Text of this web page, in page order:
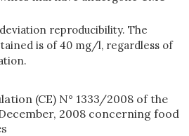
reproducibility. The
is of 40 mg/l, regardless of
(CE) N° 1333/2008 of the
2008 concerning food